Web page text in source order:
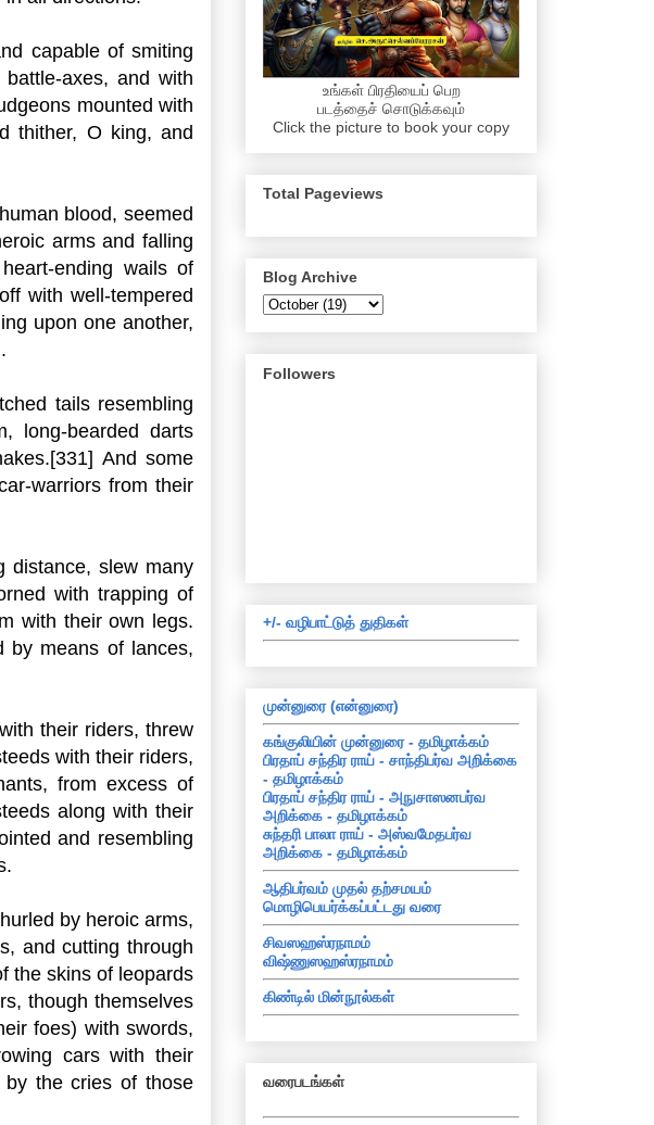
capable of smiting
axes, and with
mounted with
thither, O king, and
blood, seemed
arms and falling
ending wails of
with well-tempered
upon one another,
tails resembling
long-bearded darts
And some
warriors from their
distance, slew many
with trapping of
with their own legs.
by means of lances,
their riders, threw
with their riders,
from excess of
along with their
and resembling
by heroic arms,
and cutting through
the skins of leopards
though themselves
foes) with swords,
cars with their
the cries of those
உங்கள் பிரதியைப் பெற
படத்தைச் சொடுக்கவும்
Click the picture to book your copy
Total Pageviews
Blog Archive
Followers
+/- வழிபாட்டுத் துதிகள்
முன்னுரை (என்னுரை)
கங்குலியின் முன்னுரை - தமிழாக்கம்
பிரதாப் சந்திர ராய் - சாந்திபர்வ அறிக்கை
- தமிழாக்கம்
பிரதாப் சந்திர ராய் - அநுசாஸனபர்வ
அறிக்கை - தமிழாக்கம்
சுந்தரி பாலா ராய் - அஸ்வமேதபர்வ
அறிக்கை - தமிழாக்கம்
ஆதிபர்வம் முதல் தற்சமயம்
மொழிபெயர்க்கப்பட்டது வரை
சிவஸஹஸ்ரநாமம்
விஷ்ணுஸஹஸ்ரநாமம்
கிண்டில் மின்நூல்கள்
வரைபடங்கள்